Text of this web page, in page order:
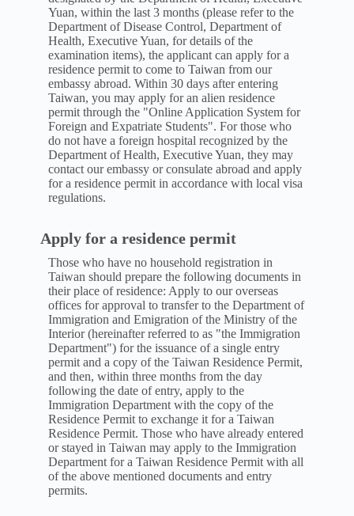
Yuan, within the last 3 months (please refer to the
Department of Disease Control, Department of
Health, Executive Yuan, for details of the
examination items), the applicant can apply for a
residence permit to come to Taiwan from our
embassy abroad. Within 30 days after entering
Taiwan, you may apply for an alien residence
permit through the "Online Application System for
Foreign and Expatriate Students". For those who
do not have a foreign hospital recognized by the
Department of Health, Executive Yuan, they may
contact our embassy or consulate abroad and apply
for a residence permit in accordance with local visa
regulations.
Apply for a residence permit
Those who have no household registration in
Taiwan should prepare the following documents in
their place of residence: Apply to our overseas
offices for approval to transfer to the Department of
Immigration and Emigration of the Ministry of the
Interior (hereinafter referred to as "the Immigration
Department") for the issuance of a single entry
permit and a copy of the Taiwan Residence Permit,
and then, within three months from the day
following the date of entry, apply to the
Immigration Department with the copy of the
Residence Permit to exchange it for a Taiwan
Residence Permit. Those who have already entered
or stayed in Taiwan may apply to the Immigration
Department for a Taiwan Residence Permit with all
of the above mentioned documents and entry
permits.